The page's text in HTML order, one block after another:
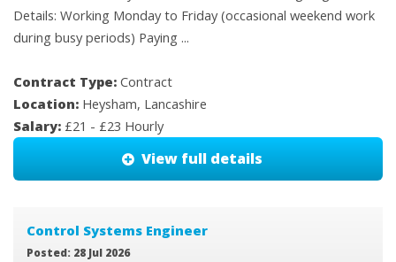
Details: Working Monday to Friday (occasional weekend work
during busy periods) Paying ...
Contract Type: Contract
Location: Heysham, Lancashire
Salary: £21 - £23 Hourly
View full details
Control Systems Engineer
Posted: 28 Jul 2026